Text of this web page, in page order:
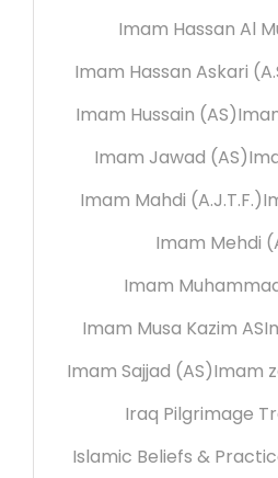
Imam Hassan Al
Imam Hassan Askari
Imam Hussain (AS)
Imam Jawad (AS)
Imam Mahdi (A.J.T.F.)
Imam Mehdi
Imam
Imam Musa Kazim AS
Imam Sajjad (AS)Imam
Iraq Pilgrimage
Islamic Beliefs &